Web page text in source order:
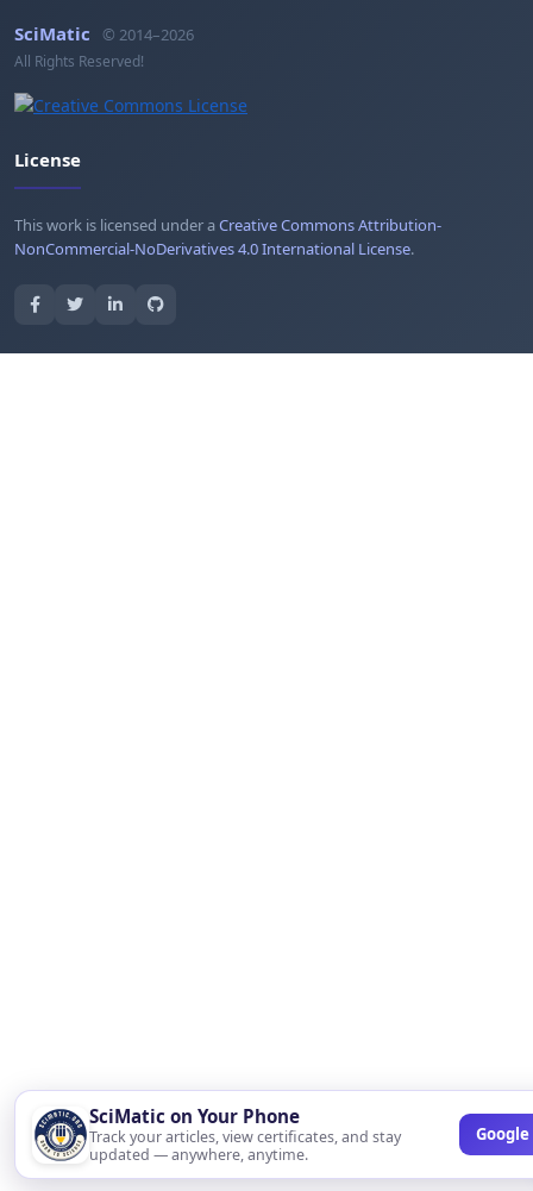
SciMatic on Your Phone
Track your articles, view certificates, and stay
updated — anywhere, anytime.
Google
SciMatic © 2014–2026
All Rights Reserved!
License
This work is licensed under aCreative Commons Attribution-
NonCommercial-NoDerivatives 4.0 International License.